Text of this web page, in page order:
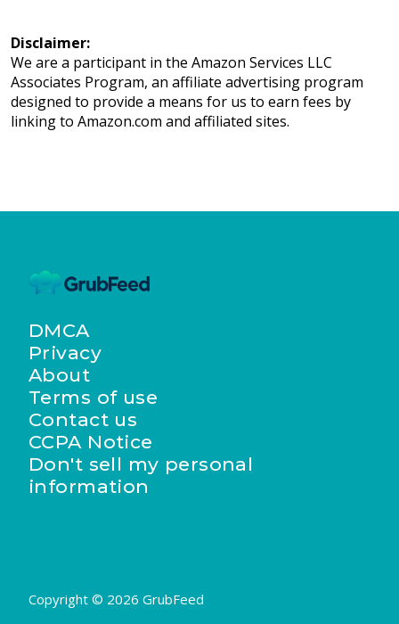
Disclaimer:
We are a participant in the Amazon Services LLC
Associates Program, an affiliate advertising program
designed to provide a means for us to earn fees by
linking to Amazon.com and affiliated sites.
DMCA
Privacy
About
Terms of use
Contact us
CCPA Notice
Don't sell my personal
information
Copyright © 2026 GrubFeed